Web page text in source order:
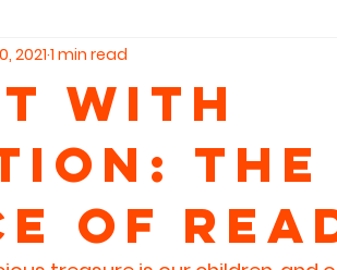
Advisory Service
& Critical Thinking
with
The
of
2021 1 min read